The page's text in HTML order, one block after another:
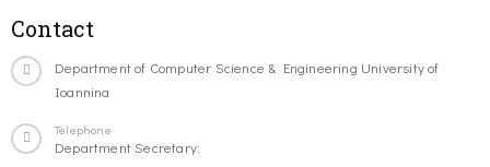
Contact
Department of Computer Science & Engineering University of
Ioannina
Telephone
Department Secretary: